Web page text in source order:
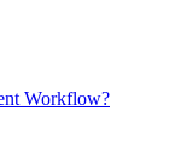
Workflow?